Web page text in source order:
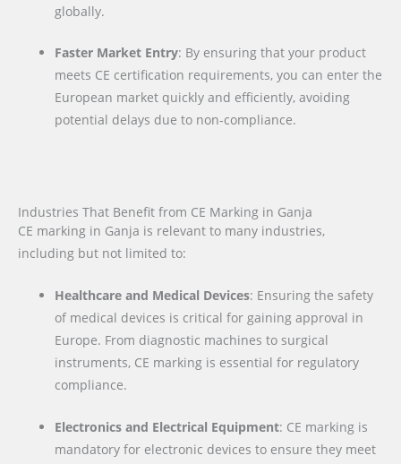
globally.
Faster Market Entry: By ensuring that your product
meets CE certification requirements, you can enter the
European market quickly and efficiently, avoiding
potential delays due to non-compliance.
Industries That Benefit from CE Marking in Ganja
CE marking in Ganja is relevant to many industries,
including but not limited to:
Healthcare and Medical Devices: Ensuring the safety
of medical devices is critical for gaining approval in
Europe. From diagnostic machines to surgical
instruments, CE marking is essential for regulatory
compliance.
Electronics and Electrical Equipment: CE marking is
mandatory for electronic devices to ensure they meet